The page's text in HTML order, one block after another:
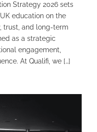
Strategy 2026 sets
education on the
trust, and long-term
as a strategic
engagement,
At Qualifi, we […]